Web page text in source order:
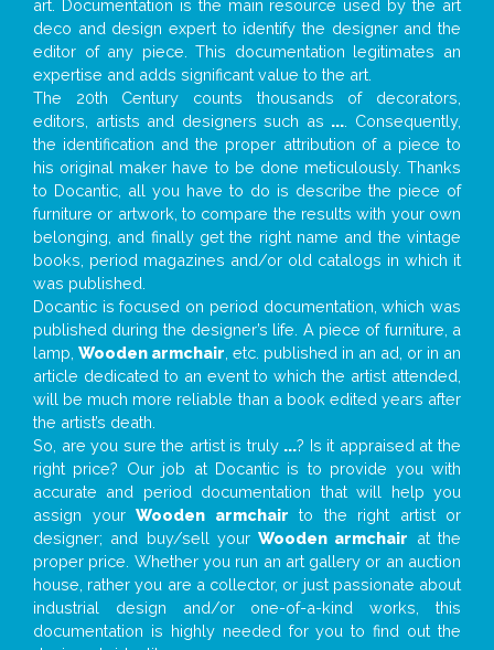
art. Documentation is the main resource used by the art
deco and design expert to identify the designer and the
editor of any piece. This documentation legitimates an
expertise and adds significant value to the art.
The 20th Century counts thousands of decorators,
editors, artists and designers such as .... Consequently,
the identification and the proper attribution of a piece to
his original maker have to be done meticulously. Thanks
to Docantic, all you have to do is describe the piece of
furniture or artwork, to compare the results with your own
belonging, and finally get the right name and the vintage
books, period magazines and/or old catalogs in which it
was published.
Docantic is focused on period documentation, which was
published during the designer’s life. A piece of furniture, a
lamp, Wooden armchair, etc. published in an ad, or in an
article dedicated to an event to which the artist attended,
will be much more reliable than a book edited years after
the artist’s death.
So, are you sure the artist is truly ...? Is it appraised at the
right price? Our job at Docantic is to provide you with
accurate and period documentation that will help you
assign your Wooden armchair to the right artist or
designer; and buy/sell yourWooden armchair at the
proper price. Whether you run an art gallery or an auction
house, rather you are a collector, or just passionate about
industrial design and/or one-of-a-kind works, this
documentation is highly needed for you to find out the